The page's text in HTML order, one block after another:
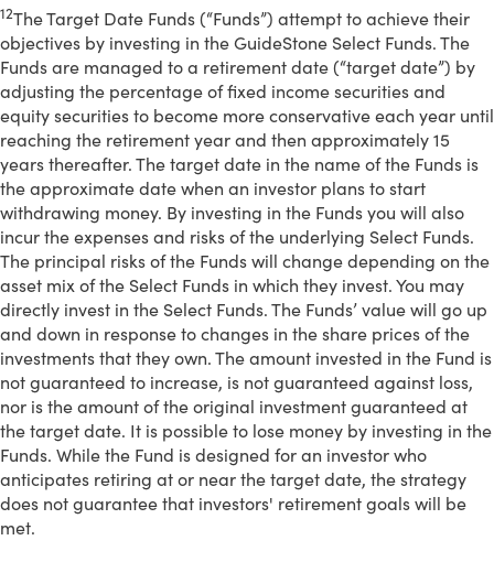
12The Target Date Funds (“Funds”) attempt to achieve their
objectives by investing in the GuideStone Select Funds. The
Funds are managed to a retirement date (“target date”) by
adjusting the percentage of fixed income securities and
equity securities to become more conservative each year until
reaching the retirement year and then approximately 15
years thereafter. The target date in the name of the Funds is
the approximate date when an investor plans to start
withdrawing money. By investing in the Funds you will also
incur the expenses and risks of the underlying Select Funds.
The principal risks of the Funds will change depending on the
asset mix of the Select Funds in which they invest. You may
directly invest in the Select Funds. The Funds’ value will go up
and down in response to changes in the share prices of the
investments that they own. The amount invested in the Fund is
not guaranteed to increase, is not guaranteed against loss,
nor is the amount of the original investment guaranteed at
the target date. It is possible to lose money by investing in the
Funds. While the Fund is designed for an investor who
anticipates retiring at or near the target date, the strategy
does not guarantee that investors' retirement goals will be
met.